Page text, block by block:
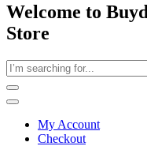
Welcome to
Store
My Account
Checkout